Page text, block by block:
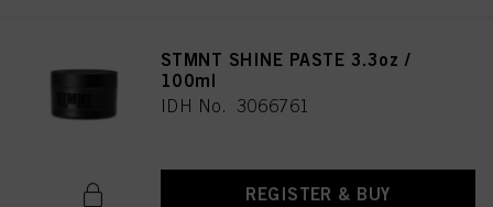
STMNT SHINE PASTE 3.3oz /
100ml
IDH No. 3066761
REGISTER & BUY